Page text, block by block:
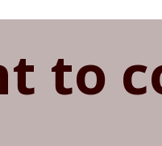
to